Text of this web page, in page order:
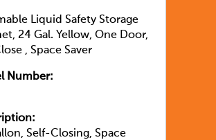
Liquid Safety Storage
24 Gal. Yellow, One Door,
, Space Saver
Number:
Self-Closing, Space